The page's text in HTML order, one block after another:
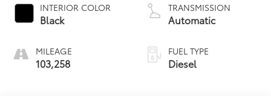
INTERIOR COLOR
Black
MILEAGE
103,258
TRANSMISSION
Automatic
FUEL TYPE
Diesel